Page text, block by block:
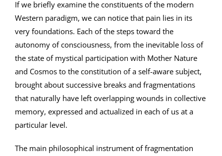
If we briefly examine the constituents of the modern
Western paradigm, we can notice that pain lies in its
very foundations. Each of the steps toward the
autonomy of consciousness, from the inevitable loss of
the state of mystical participation with Mother Nature
and Cosmos to the constitution of a self-aware subject,
brought about successive breaks and fragmentations
that naturally have left overlapping wounds in collective
memory, expressed and actualized in each of us at a
particular level.
The main philosophical instrument of fragmentation